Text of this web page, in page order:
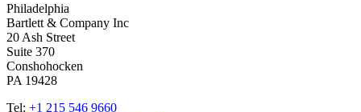
Philadelphia
Bartlett & Company Inc
20 Ash Street
Suite 370
Conshohocken
PA 19428
Tel: +1 215 546 9660